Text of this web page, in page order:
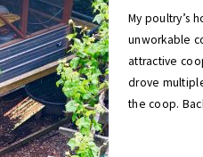
My poultry’s
unworkable
attractive
drove
the coop.